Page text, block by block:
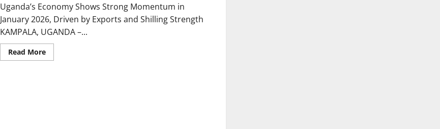
Uganda’s Economy Shows Strong Momentum in
January 2026, Driven by Exports and Shilling Strength
KAMPALA, UGANDA –...
Read MoreRead
more